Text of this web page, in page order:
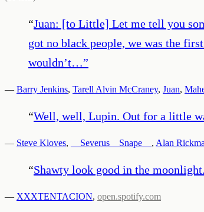
“Juan: [to Little] Let me tell you
got no black people, we was the
wouldn’t…”
— Barry Jenkins, Tarell Alvin McCraney, Juan,
“Well, well, Lupin. Out for a little
— Steve Kloves, __Severus__Snape__ , Alan
“Shawty look good in the moonlight.
— XXXTENTACION, open.spotify.com